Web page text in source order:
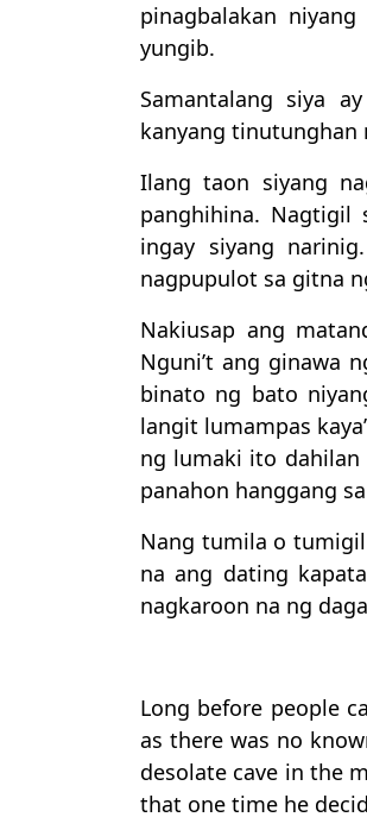
pinagbalakan
yungib.
Samantalang siya
kanyang tinutunghan
Ilang taon siyang
panghihina. Nagtigil
ingay siyang
nagpupulot sa gitna
Nakiusap ang
Nguni’t ang ginawa
binato ng bato
langit lumampas
ng lumaki ito dahilan
panahon hanggang
Nang tumila o
na ang dating
nagkaroon na ng
Long before people
as there was no
desolate cave in the
that one time he